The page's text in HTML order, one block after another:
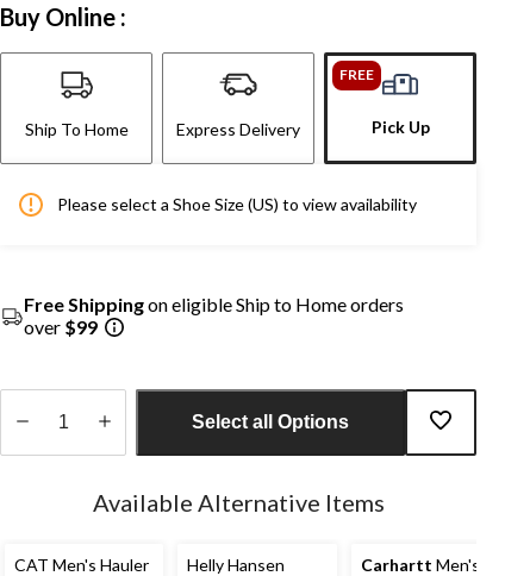
Buy Online :
Ship To Home Express Delivery
FREE
Pick Up
Please select a Shoe Size (US) to view availability
Free Shippingon eligible Ship to Home orders
over $99
Select all Options
Available Alternative Items
CAT Men's Hauler
Helly Hansen
Carhartt Men's 8